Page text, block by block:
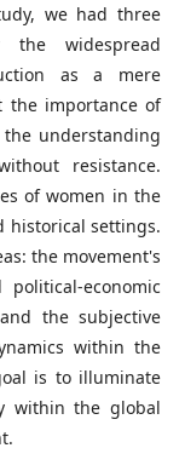
we had three
the widespread
as a mere
the importance of
understanding
resistance.
of women in the
historical settings.
the movement's
economic
the subjective
within the
is to illuminate
within the global